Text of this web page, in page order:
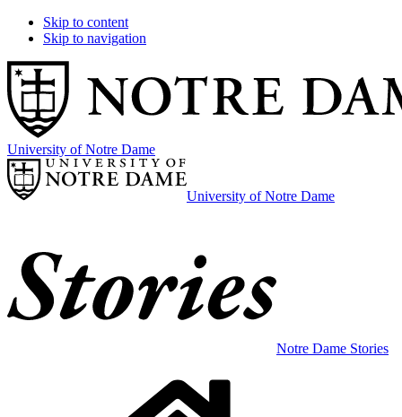
Skip to content
Skip to navigation
University of Notre Dame
University of Notre Dame
Notre Dame Stories